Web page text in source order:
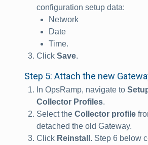
configuration setup data:
Network
Date
Time.
Click Save.
Step 5: Attach the new
In OpsRamp, navigate to
Collector Profiles.
Select the Collector profile
detached the old Gateway.
Click Reinstall . Step 6 below